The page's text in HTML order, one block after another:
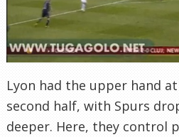
Lyon had the upper hand
second half, with Spurs
deeper. Here, they control